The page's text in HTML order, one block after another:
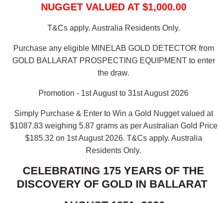
NUGGET VALUED AT $1,000.00
T&Cs apply. Australia Residents Only.
Purchase any eligible MINELAB GOLD DETECTOR from
GOLD BALLARAT PROSPECTING EQUIPMENT to enter
the draw.
Promotion - 1st August to 31st August 2026
Simply Purchase & Enter to Win a Gold Nugget valued at
$1087.83 weighing 5.87 grams as per Australian Gold Price
$185.32 on 1st August 2026. T&Cs apply. Australia
Residents Only.
CELEBRATING 175 YEARS OF THE
DISCOVERY OF GOLD IN BALLARAT